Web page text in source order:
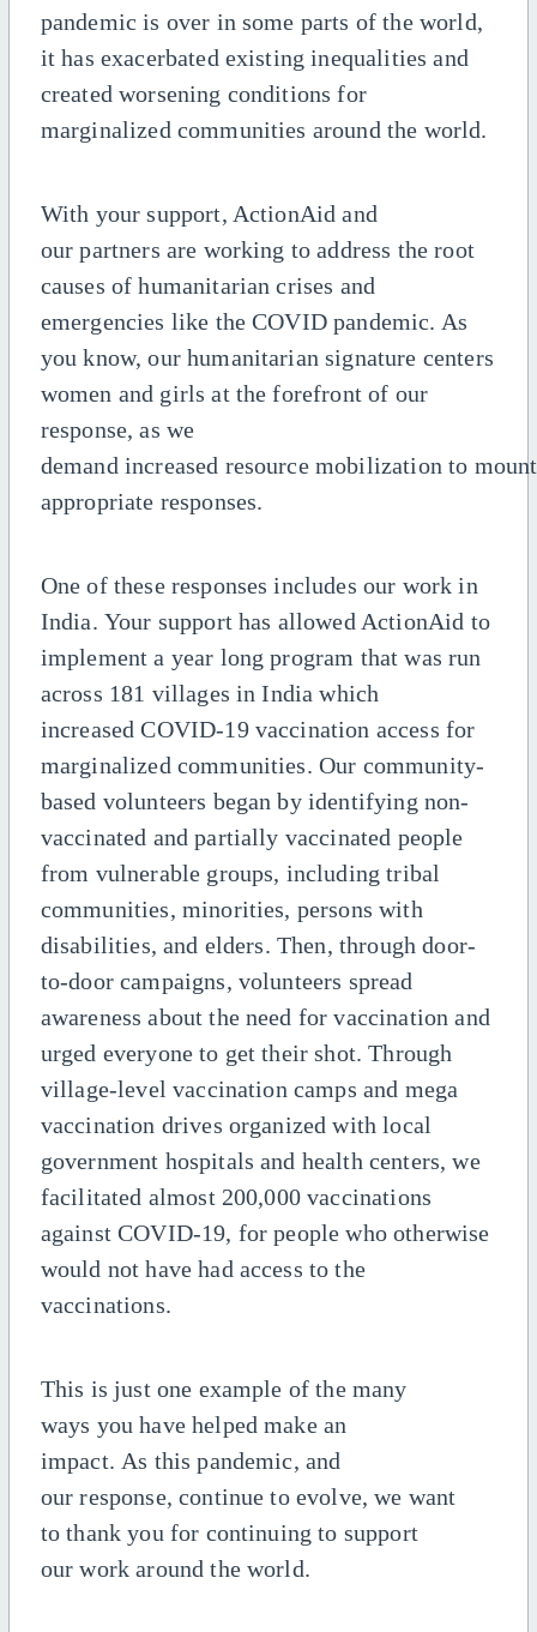
pandemic is over in some parts of the world,
it has exacerbated existing inequalities and
createdworsening conditionsfor
marginalized communities around the world.
With your support, ActionAidand
ourpartners are working toaddress the root
causes of humanitarian crises and
emergencies like the COVID pandemic. As
you know, our humanitarian signature centers
women and girls at the forefront of our
response, as we
demand increased resource mobilization to mount
appropriate responses.
One of these responses includes our work in
India. Your support has allowed ActionAid to
implement a year long program that was run
across 181 villages in India which
increased COVID-19 vaccination access for
marginalized communities. Our community-
based volunteers began by identifying non-
vaccinated and partially vaccinated people
from vulnerable groups, including tribal
communities, minorities, persons with
disabilities, and elders. Then, through door-
to-door campaigns, volunteers spread
awareness about the need for vaccination and
urged everyone to get their shot. Through
village-level vaccination camps and mega
vaccination drives organized with local
government hospitals and health centers, we
facilitated almost 200,000 vaccinations
against COVID-19, for people who otherwise
would not have had access to the
vaccinations.
This is just one example of the many
ways you have helped make an
impact. As this pandemic, and
ourresponse, continuetoevolve, we want
to thank you for continuing to support
ourworkaround theworld.